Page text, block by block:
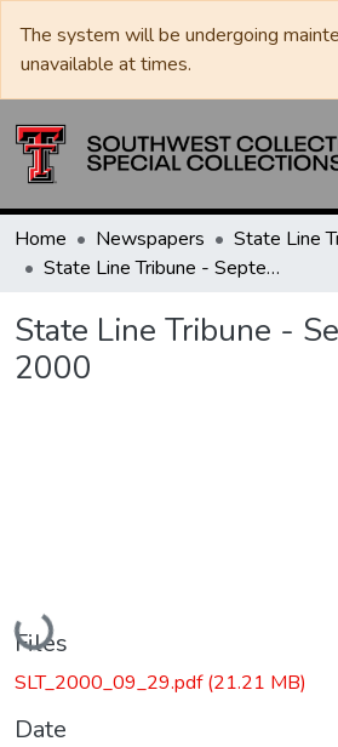
The system will be undergoing
unavailable at times.
Home Newspapers
State Line
State Line Tribune - September 29, 2000
State Line Tribune -
2000
Loading...
Files
SLT_2000_09_29.pdf(21.21 MB)
Date